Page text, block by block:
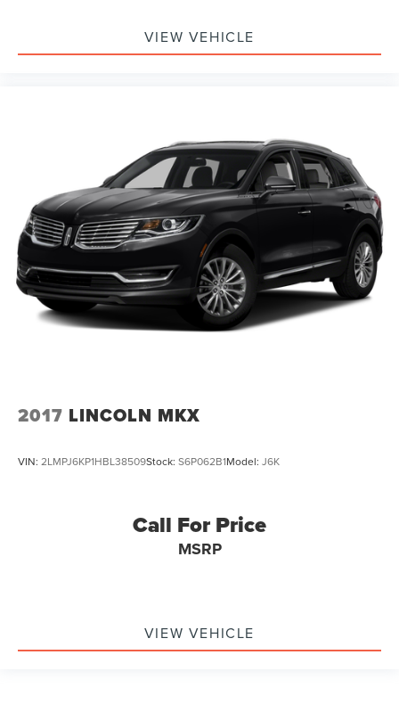
VIEW VEHICLE
2017 LINCOLN MKX
VIN: 2LMPJ6KP1HBL38509Stock: S6P062B1Model: J6K
Call For Price
MSRP
VIEW VEHICLE